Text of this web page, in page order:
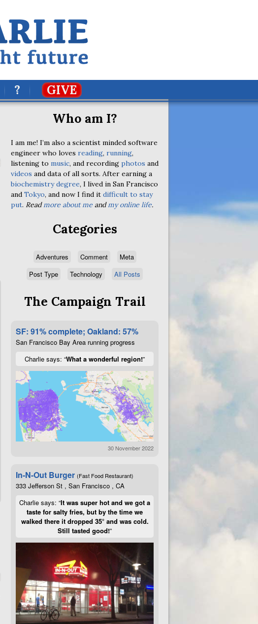
? GIVE
Who am I?
I am me! I’m also a scientist minded software
engineer who loves reading, running,
listening to music, and recording photos and
videos and data of all sorts. After earning a
biochemistry degree, I lived in San Francisco
and Tokyo, and now I find it difficult to stay
put. Readmore about me andmy online life.
Categories
Adventures Comment
Meta
Post Type
Technology All Posts
The Campaign Trail
SF: 91% complete; Oakland: 57%
San Francisco Bay Area running progress
Charlie says: “What a wonderful region!”
30 November 2022
In-N-Out Burger (Fast Food Restaurant)
333 Jefferson St , San Francisco , CA
Charlie says: “It was super hot and we got a
taste for salty fries, but by the time we
walked there it dropped 35° and was cold.
Still tasted good!”